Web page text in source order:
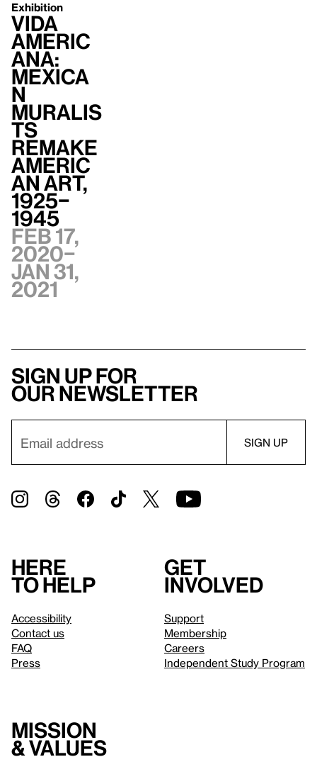
Exhibition
Vida
Americ
ana:
Mexica
n
Muralis
ts
Remake
Americ
an Art,
1925–
1945
Feb 17,
2020–
Jan 31,
2021
Sign up for
our newsletter
Here
to help
Accessibility
Contact us
FAQ
Press
Get
involved
Support
Membership
Careers
Independent Study Program
Mission
& values